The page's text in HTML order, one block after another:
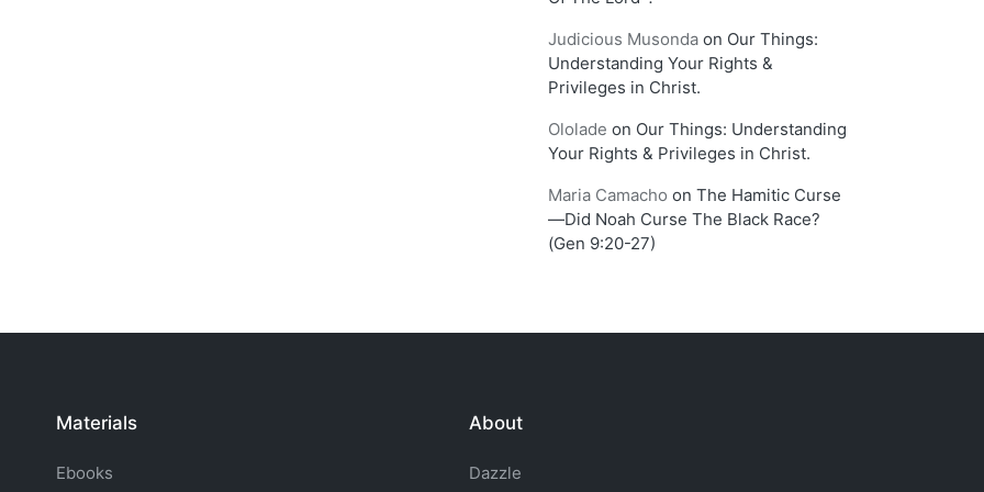
Judicious Musonda on Our Things:
Understanding Your Rights &
Privileges in Christ.
Ololade on Our Things: Understanding
Your Rights & Privileges in Christ.
Maria Camacho on The Hamitic Curse
—Did Noah Curse The Black Race?
(Gen 9:20-27)
Materials
Ebooks
About
Dazzle